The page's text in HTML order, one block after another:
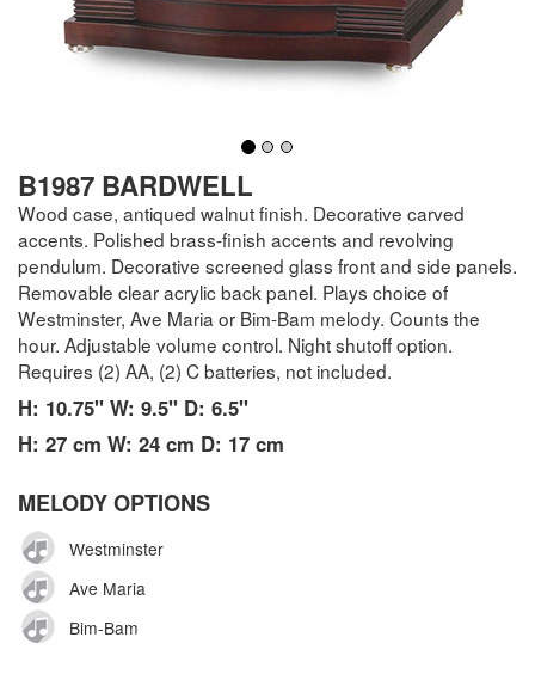
B1987 BARDWELL
Wood case, antiqued walnut finish. Decorative carved
accents. Polished brass-finish accents and revolving
pendulum. Decorative screened glass front and side panels.
Removable clear acrylic back panel. Plays choice of
Westminster, Ave Maria or Bim-Bam melody. Counts the
hour. Adjustable volume control. Night shutoff option.
Requires (2) AA, (2) C batteries, not included.
H: 10.75" W: 9.5" D: 6.5"
H: 27 cm W: 24 cm D: 17 cm
MELODY OPTIONS
Westminster
Ave Maria
Bim-Bam